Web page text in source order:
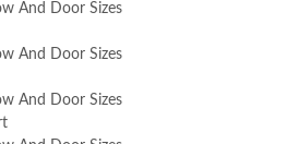
And Door Sizes
And Door Sizes
And Door Sizes